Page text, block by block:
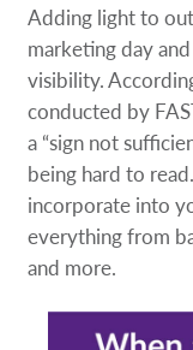
Adding light to
marketing day
visibility.
conducted by
a “sign not
being hard to
incorporate into
everything from
and more.